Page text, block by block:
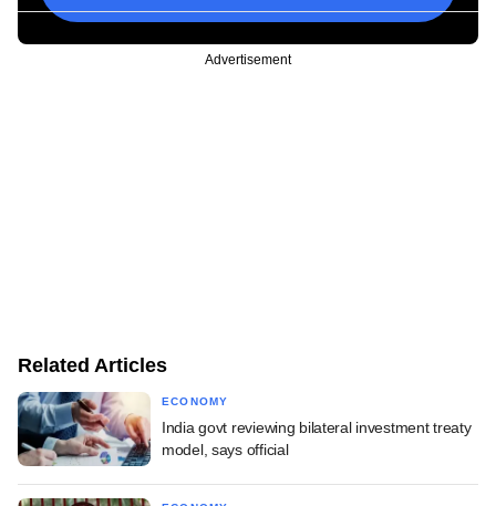
Advertisement
Related Articles
ECONOMY
India govt reviewing bilateral investment treaty
model, says official